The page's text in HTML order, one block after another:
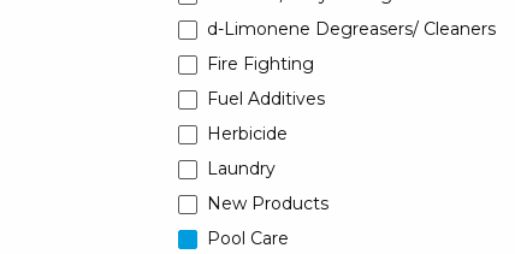
d-Limonene Degreasers/ Cleaners
Fire Fighting
Fuel Additives
Herbicide
Laundry
New Products
Pool Care